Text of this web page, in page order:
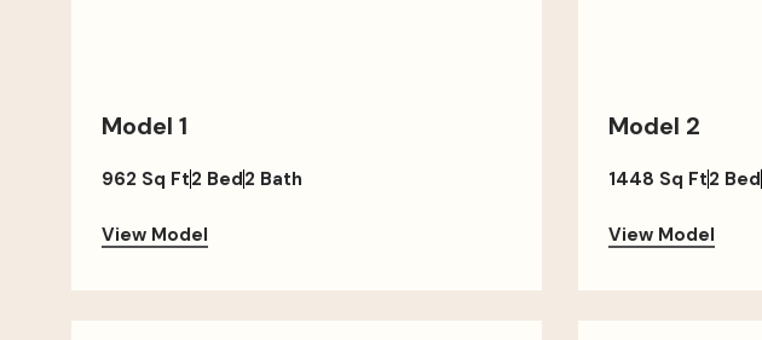
Model 1
962 Sq Ft2 Bed2 Bath
View Model
Model 2
1448 Sq Ft2 Bed
View Model